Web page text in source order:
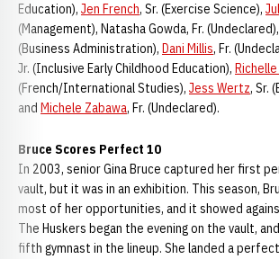
Education), Jen French, Sr. (Exercise Science),
(Management), Natasha Gowda, Fr. (Undeclared),
(Business Administration), Dani Millis, Fr.
Jr. (Inclusive Early Childhood Education),
(French/International Studies), Jess Wertz, Sr.
and Michele Zabawa, Fr. (Undeclared).
Bruce Scores Perfect 10
In 2003, senior Gina Bruce captured her first
vault, but it was in an exhibition. This season,
most of her opportunities, and it showed
The Huskers began the evening on the vault,
fifth gymnast in the lineup. She landed a perfect